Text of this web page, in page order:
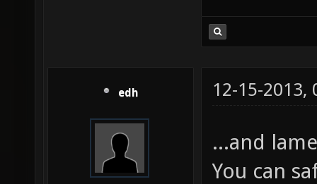
edh 12-15-2013,
...and
You can